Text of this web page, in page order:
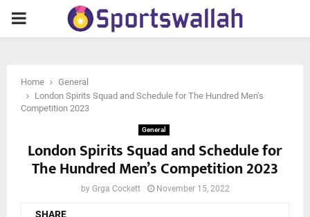
PRIMARY
Home
General
London Spirits Squad and Schedule for The Hundred Men’s
Competition 2023
General
London Spirits Squad and Schedule for
The Hundred Men’s Competition 2023
by Grga Cockett November 15, 2022
SHARE